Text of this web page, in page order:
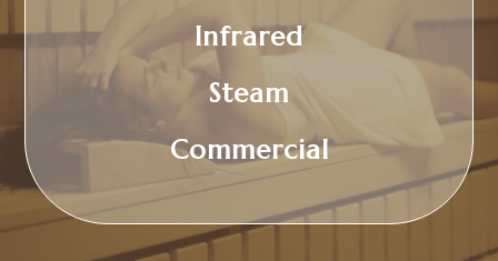
Infrared
Steam
Commercial